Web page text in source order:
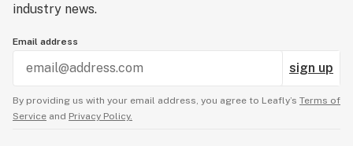
industry news.
Email address
sign up
By providing us with your email address, you agree to Leafly’s Terms of
Service and Privacy Policy.